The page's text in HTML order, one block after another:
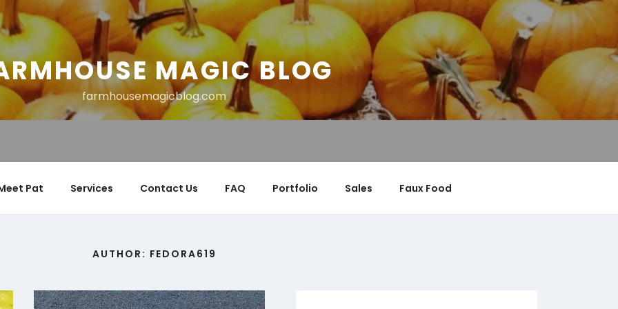
MAGIC BLOG
farmhousemagicblog.com
Pat Services Contact Us FAQ Portfolio Sales Faux Food
AUTHOR: FEDORA619